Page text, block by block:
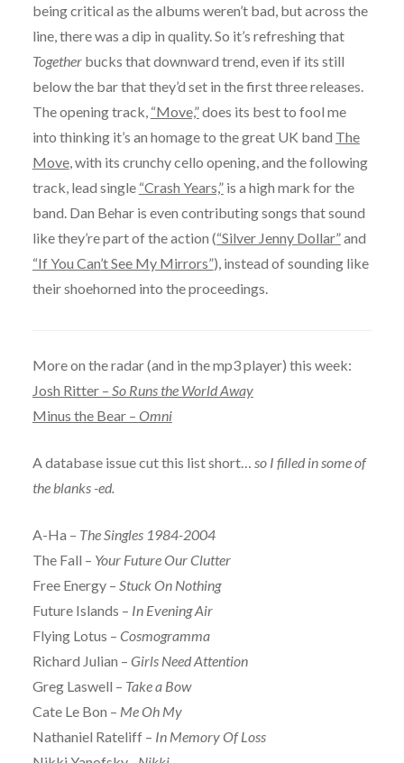
being critical as the albums weren’t bad, but across the
line, there was a dip in quality. So it’s refreshing that
Togetherbucks that downward trend, even if its still
below the bar that they’d set in the first three releases.
The opening track, “Move,”does its best to fool me
into thinking it’s an homage to the great UK band The
Move, with its crunchy cello opening, and the following
track, lead single “Crash Years,”is a high mark for the
band. Dan Behar is even contributing songs that sound
like they’re part of the action (“Silver Jenny Dollar”and
“If You Can’t See My Mirrors”), instead of sounding like
their shoehorned into the proceedings.
More on the radar (and in the mp3 player) this week:
Josh Ritter – So Runs the World Away
Minus the Bear – Omni
A database issue cut this list short… so I filled in some of
the blanks -ed.
A-Ha – The Singles 1984-2004
The Fall – Your Future Our Clutter
Free Energy – Stuck On Nothing
Future Islands – In Evening Air
Flying Lotus – Cosmogramma
Richard Julian – Girls Need Attention
Greg Laswell – Take a Bow
Cate Le Bon – Me Oh My
Nathaniel Rateliff – In Memory Of Loss